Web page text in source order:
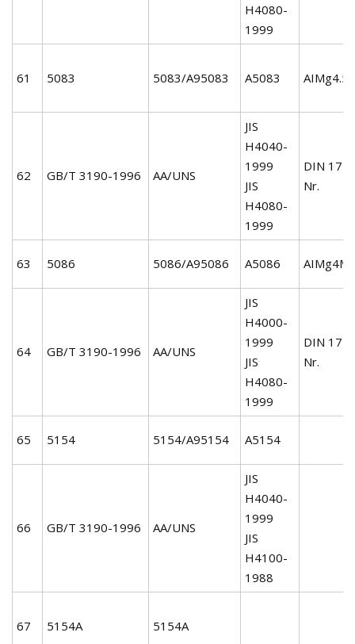
H4080-
1999
61 5083 5083/A95083 A5083
62 GB/T 3190-1996 AA/UNS
JIS
H4040-
1999
JIS
H4080-
1999
DIN
Nr.
63 5086 5086/A95086 A5086
64 GB/T 3190-1996 AA/UNS
JIS
H4000-
1999
JIS
H4080-
1999
DIN
Nr.
65 5154 5154/A95154 A5154
66 GB/T 3190-1996 AA/UNS
JIS
H4040-
1999
JIS
H4100-
1988
67 5154A 5154A